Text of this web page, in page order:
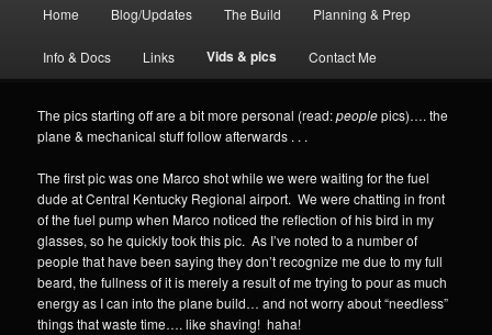
Home Blog/Updates The Build Planning & Prep
Info & Docs Links Vids & pics Contact Me
The pics starting off are a bit more personal (read:peoplepics)…. the
plane & mechanical stuff follow afterwards . . .
The first pic was one Marco shot while we were waiting for the fuel
dude at Central Kentucky Regional airport. We were chatting in front
of the fuel pump when Marco noticed the reflection of his bird in my
glasses, so he quickly took this pic. As I’ve noted to a number of
people that have been saying they don’t recognize me due to my full
beard, the fullness of it is merely a result of me trying to pour as much
energy as I can into the plane build… and not worry about “needless”
things that waste time…. like shaving! haha!